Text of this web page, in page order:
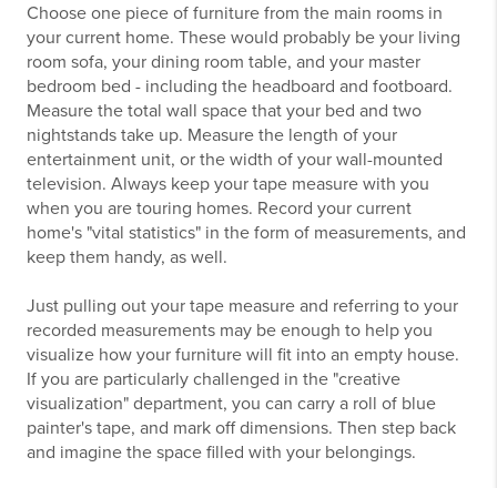
Choose one piece of furniture from the main rooms in
your current home. These would probably be your living
room sofa, your dining room table, and your master
bedroom bed - including the headboard and footboard.
Measure the total wall space that your bed and two
nightstands take up. Measure the length of your
entertainment unit, or the width of your wall-mounted
television. Always keep your tape measure with you
when you are touring homes. Record your current
home's "vital statistics" in the form of measurements, and
keep them handy, as well.
Just pulling out your tape measure and referring to your
recorded measurements may be enough to help you
visualize how your furniture will fit into an empty house.
If you are particularly challenged in the "creative
visualization" department, you can carry a roll of blue
painter's tape, and mark off dimensions. Then step back
and imagine the space filled with your belongings.